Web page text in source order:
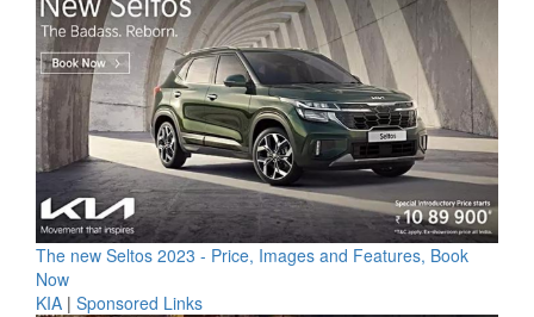
The new Seltos 2023 - Price, Images and Features, Book
Now
KIA | Sponsored Links